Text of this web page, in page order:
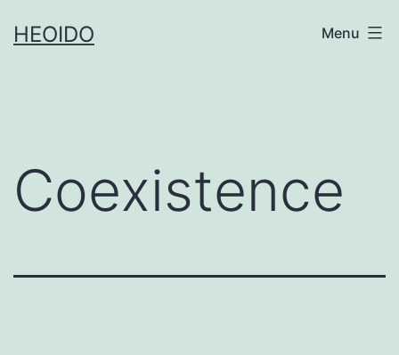
toHEOIDO Menu
Coexistence